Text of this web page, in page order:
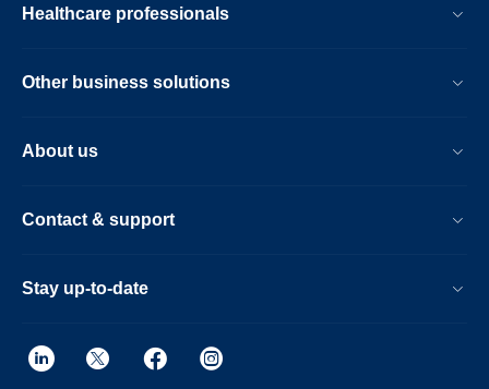
Healthcare professionals
Other business solutions
About us
Contact & support
Stay up-to-date